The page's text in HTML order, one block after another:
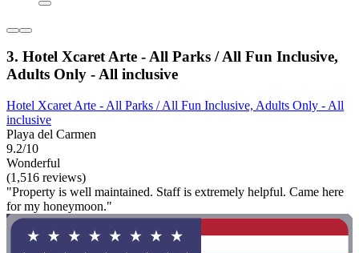
3. Hotel Xcaret Arte - All Parks / All Fun Inclusive,
Adults Only - All inclusive
Hotel Xcaret Arte - All Parks / All Fun Inclusive, Adults Only - All
inclusive
Playa del Carmen
9.2/10
Wonderful
(1,516 reviews)
"Property is well maintained. Staff is extremely helpful. Came here
for my honeymoon."